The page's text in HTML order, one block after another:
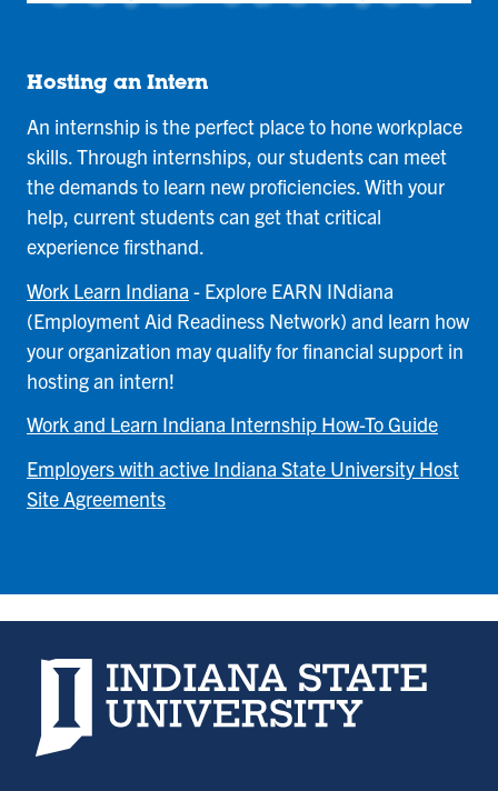
Hosting an Intern
An internship is the perfect place to hone workplace
skills. Through internships, our students can meet
the demands to learn new proficiencies. With your
help, current students can get that critical
experience firsthand.
Work Learn Indiana - Explore EARN INdiana
(Employment Aid Readiness Network) and learn how
your organization may qualify for financial support in
hosting an intern!
Work and Learn Indiana Internship How-To Guide
Employers with active Indiana State University Host
Site Agreements
Indiana State University home page